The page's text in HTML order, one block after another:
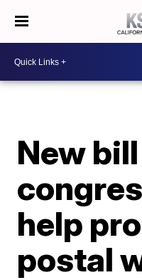
New
help
postal